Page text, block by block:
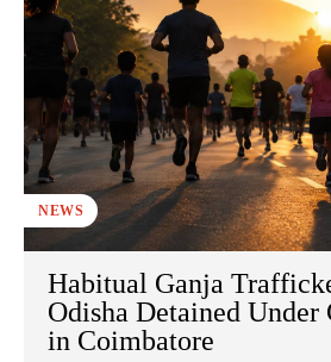
NEWS
Habitual Ganja
Odisha Detained Under
in Coimbatore